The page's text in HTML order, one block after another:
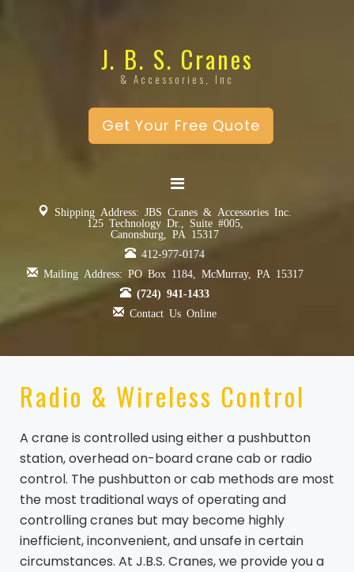
J. B. S. Cranes
& Accessories, Inc
Get Your Free Quote
Shipping Address: JBS Cranes & Accessories Inc.
125 Technology Dr., Suite #005,
Canonsburg, PA 15317
412-977-0174
Mailing Address: PO Box 1184, McMurray, PA 15317
(724) 941-1433
Contact Us Online
Radio & Wireless Control
A crane is controlled using either a pushbutton
station, overhead on-board crane cab or radio
control. The pushbutton or cab methods are most
the most traditional ways of operating and
controlling cranes but may become highly
inefficient, inconvenient, and unsafe in certain
circumstances. At J.B.S. Cranes, we provide you a